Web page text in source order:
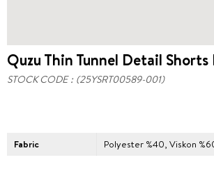
Quzu Thin Tunnel Detail Shorts
STOCK CODE (25YSRT00589-001)
Fabric Polyester %40, Viskon